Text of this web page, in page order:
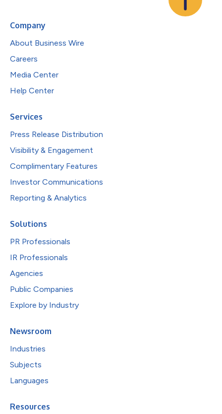
Company
About Business Wire
Careers
Media Center
Help Center
Services
Press Release Distribution
Visibility & Engagement
Complimentary Features
Investor Communications
Reporting & Analytics
Solutions
PR Professionals
IR Professionals
Agencies
Public Companies
Explore by Industry
Newsroom
Industries
Subjects
Languages
Resources